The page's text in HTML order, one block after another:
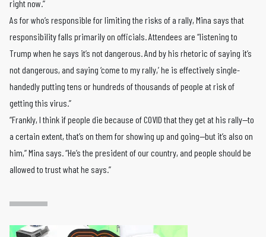
right now.”
As for who’s responsible for limiting the risks of a rally, Mina says that
responsibility falls primarily on officials. Attendees are “listening to
Trump when he says it’s not dangerous. And by his rhetoric of saying it’s
not dangerous, and saying ‘come to my rally,’ he is effectively single-
handedly putting tens or hundreds of thousands of people at risk of
getting this virus.”
“Frankly, I think if people die because of COVID that they get at his rally—to
a certain extent, that’s on them for showing up and going—but it’s also on
him,” Mina says. “He’s the president of our country, and people should be
allowed to trust what he says.”